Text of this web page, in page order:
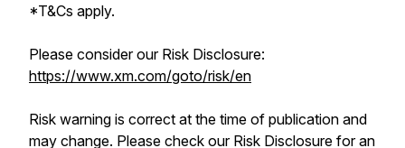
*T&Cs apply.
Please consider our Risk Disclosure:
https://www.xm.com/goto/risk/en
Risk warning is correct at the time of publication and
may change. Please check our Risk Disclosure for an